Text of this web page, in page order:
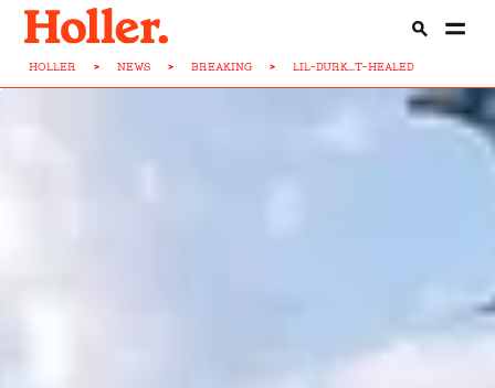
HOLLER > NEWS > BREAKING > LIL-DURK...T-HEALED